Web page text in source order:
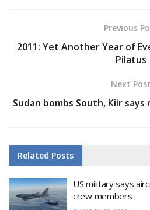
Previous
2011: Yet Another Year of
Pilatus
Next Post
Sudan bombs South, Kiir says
Related Posts
US military says
crew members